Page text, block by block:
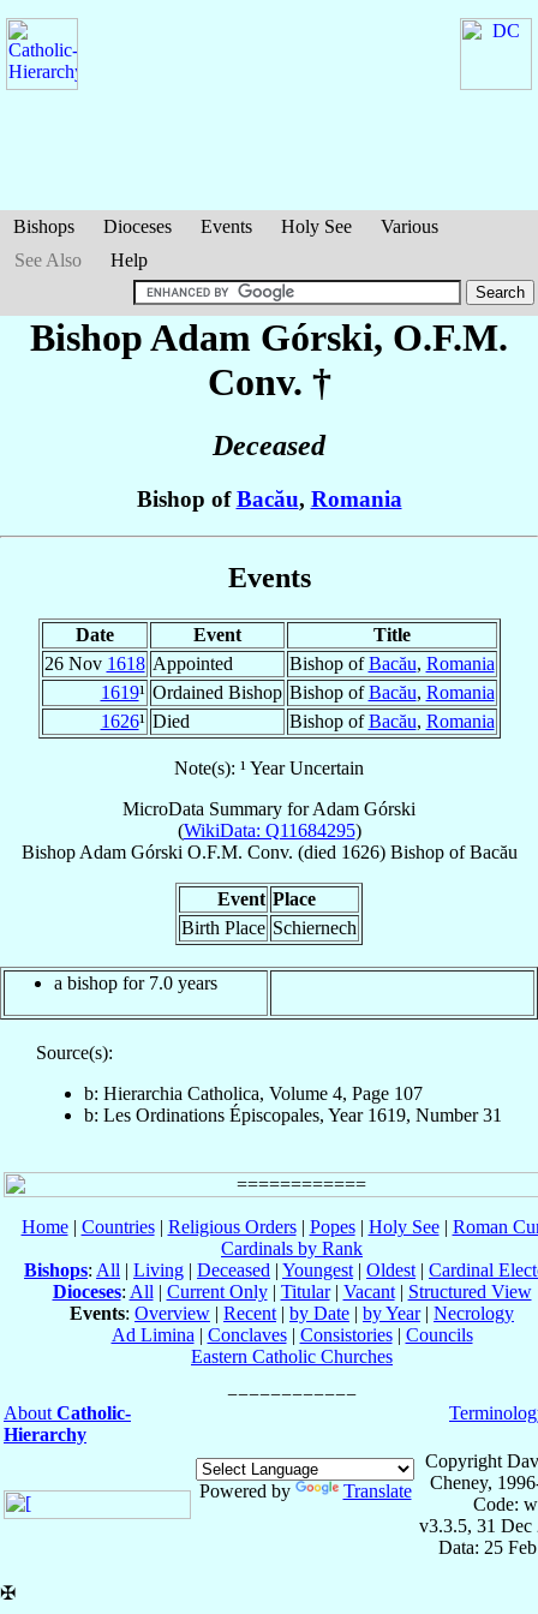
Bishops Dioceses Events Holy See
Various
See Also
Help
Bishop Adam Górski, O.F.M.
Conv. †
Deceased
Bishop ofBacău, Romania
Events
Date Event
Title
26 Nov 1618 Appointed Bishop ofBacău, Romania
1619¹ Ordained Bishop Bishop ofBacău, Romania
1626¹ Died Bishop ofBacău, Romania
Note(s): ¹ Year Uncertain
MicroData Summary forAdam Górski
(WikiData: Q11684295)
Bishop Adam Górski O.F.M. Conv. (died 1626) BishopofBacău
Event Place
Birth Place Schiernech
a bishop for 7.0 years
Source(s):
b: Hierarchia Catholica, Volume 4, Page 107
b: Les Ordinations Épiscopales, Year 1619, Number 31
Home| Countries| Religious Orders| Popes| Holy See| Roman
Cardinals by Rank
Bishops: All | Living | Deceased | Youngest | Oldest | Cardinal
Dioceses: All | Current Only| Titular| Vacant| Structured View
Events: Overview | Recent | by Date | by Year| Necrology
Ad Limina | Conclaves| Consistories| Councils
Eastern Catholic Churches
About Catholic-
Hierarchy
Powered by Translate
Copyright
Cheney,
Code:
v3.3.5, 31 Dec
Data: 25
✠